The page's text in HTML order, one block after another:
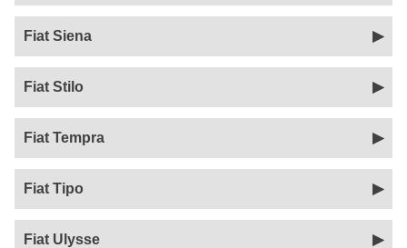
Fiat Siena
Fiat Stilo
Fiat Tempra
Fiat Tipo
Fiat Ulysse